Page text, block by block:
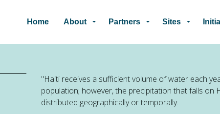
Home About Partners Sites
"Haiti receives a sufficient volume of water each
population; however, the precipitation that falls on
distributed geographically or temporally.